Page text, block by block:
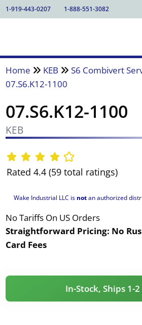
1-919-443-0207 1-888-551-3082
Home KEB
S6 Combivert
07.S6.K12-1100
07.S6.K12-1100
KEB
Rated 4.4 (59 total ratings)
Wake Industrial LLC is notan authorized
No Tariffs On US Orders
Straightforward Pricing: No
Card Fees
In-Stock, Ships 1-2